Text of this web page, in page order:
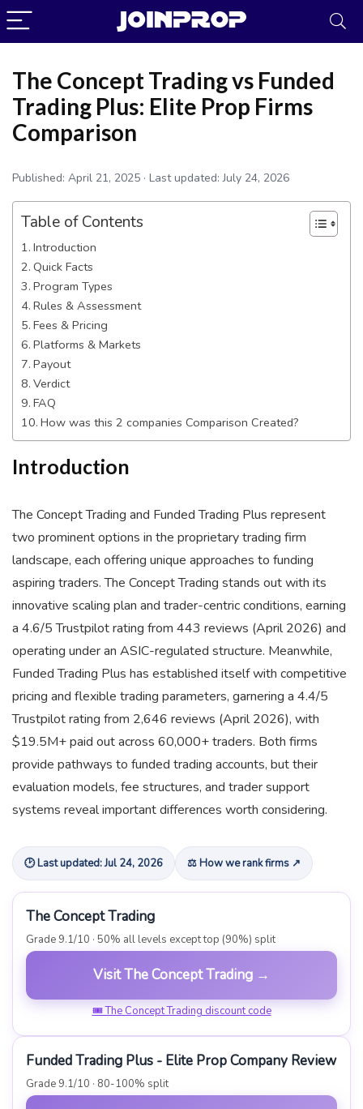
The Concept Trading vs Funded
Trading Plus: Elite Prop Firms
Comparison
Published: April 21, 2025 · Last updated:July 24, 2026
Table of Contents
Introduction
Quick Facts
Program Types
Rules & Assessment
Fees & Pricing
Platforms & Markets
Payout
Verdict
FAQ
How was this 2 companies Comparison Created?
Introduction
The Concept Trading and Funded Trading Plus represent
two prominent options in the proprietary trading firm
landscape, each offering unique approaches to funding
aspiring traders. The Concept Trading stands out with its
innovative scaling plan and trader-centric conditions, earning
a 4.6/5 Trustpilot rating from 443 reviews (April 2026) and
operating under an ASIC-regulated structure. Meanwhile,
Funded Trading Plus has established itself with competitive
pricing and flexible trading parameters, garnering a 4.4/5
Trustpilot rating from 2,646 reviews (April 2026), with
$19.5M+ paid out across 60,000+ traders. Both firms
provide pathways to funded trading accounts, but their
evaluation models, fee structures, and trader support
systems reveal important differences worth considering.
🕑 Last updated: Jul 24, 2026 ⚖ How we rank firms ↗
The Concept Trading
Grade 9.1/10 · 50% all levels except top (90%) split
Visit The Concept Trading →
🎟 The Concept Trading discount code
Funded Trading Plus - Elite Prop Company Review
Grade 9.1/10 · 80-100% split
JoinProp Assistant